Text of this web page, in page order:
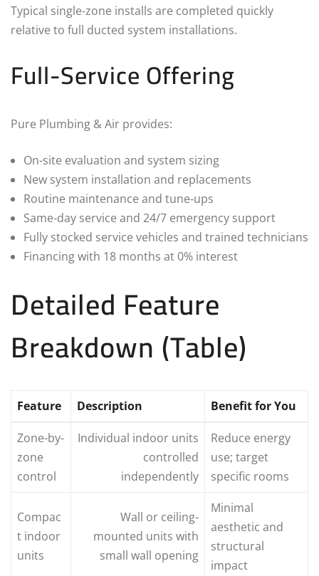
Typical single‑zone installs are completed quickly
relative to full ducted system installations.
Full-Service Offering
Pure Plumbing & Air provides:
On-site evaluation and system sizing
New system installation and replacements
Routine maintenance and tune‑ups
Same‑day service and 24/7 emergency support
Fully stocked service vehicles and trained technicians
Financing with 18 months at 0% interest
Detailed Feature
Breakdown (Table)
Feature Description Benefit for You
Zone-by-
zone
control
Individual indoor units
controlled
independently
Reduce energy
use; target
specific rooms
Compac
t indoor
units
Wall or ceiling-
mounted units with
small wall opening
Minimal
aesthetic and
structural
impact